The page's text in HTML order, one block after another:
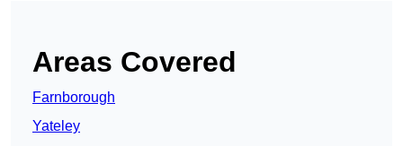
Areas Covered
Farnborough
Yateley